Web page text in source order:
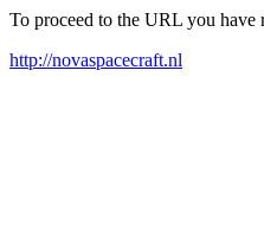
To proceed to the URL you
http://novaspacecraft.nl